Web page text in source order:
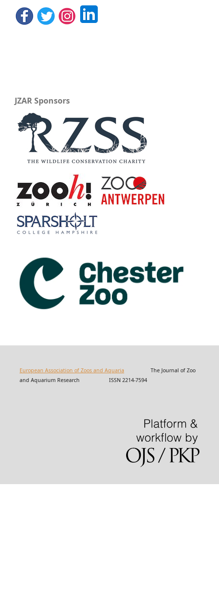
JZAR Sponsors
European Association of Zoos and Aquaria The Journal of Zoo
and Aquarium Research ISSN 2214-7594